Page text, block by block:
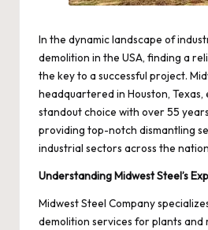
In the dynamic landscape of
demolition in the USA, finding a
the key to a successful project.
headquartered in Houston, Texas,
standout choice with over 55
providing top-notch dismantling
industrial sectors across the
Understanding Midwest Steel’s
Midwest Steel Company
demolition services for plants